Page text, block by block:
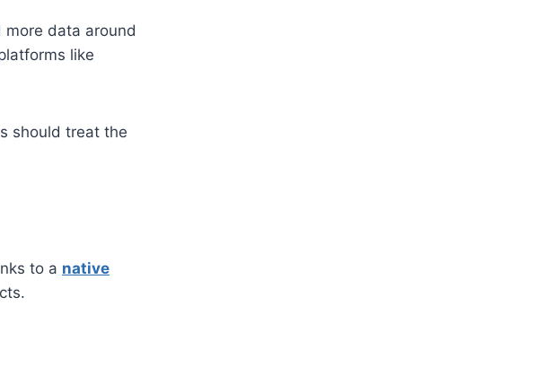
data around
like
should treat the
to a native